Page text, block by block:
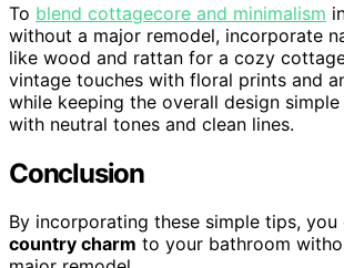
To blend cottagecore and minimalism
without a major remodel, incorporate
like wood and rattan for a cozy
vintage touches with floral prints and
while keeping the overall design
with neutral tones and clean lines.
Conclusion
By incorporating these simple tips, you
country charm to your bathroom